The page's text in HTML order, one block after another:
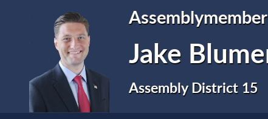
Assemblymember
Jake
Assembly District 15